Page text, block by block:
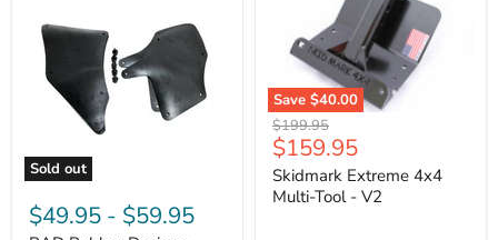
GX470
Sold out
RAD
Rubber
Designs
$49.95 - $59.95
Save $40.00
Skidmark
Extreme
4x4
Multi-
Tool
Original
price
$199.95
Current
price
$159.95
Skidmark Extreme 4x4
Multi-Tool - V2